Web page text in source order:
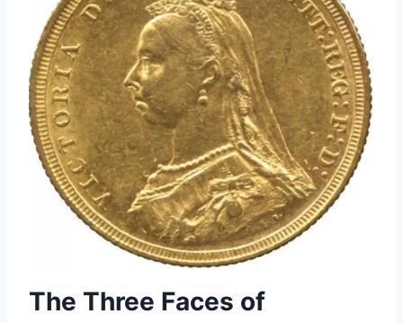
The Three Faces of